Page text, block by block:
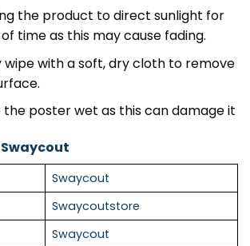
the product to direct sunlight for
time as this may cause fading.
wipe with a soft, dry cloth to remove
the poster wet as this can damage it
Swaycout
Swaycoutstore
Swaycout